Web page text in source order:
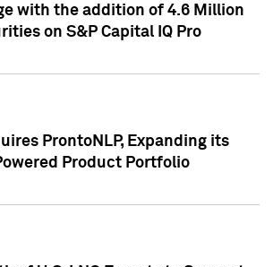
with the addition of 4.6 Million
on S&P Capital IQ Pro
ProntoNLP, Expanding its
Product Portfolio